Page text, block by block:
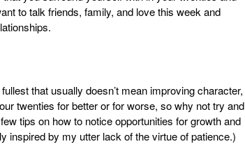
to talk friends, family, and love this week and
that usually doesn’t mean improving character,
twenties for better or for worse, so why not try and
tips on how to notice opportunities for growth and
inspired by my utter lack of the virtue of patience.)